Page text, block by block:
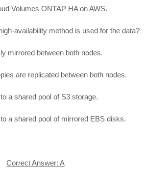
Volumes ONTAP HA on AWS.
availability method is used for the data?
mirrored between both nodes.
are replicated between both nodes.
a shared pool of S3 storage.
a shared pool of mirrored EBS disks.
Correct Answer: A